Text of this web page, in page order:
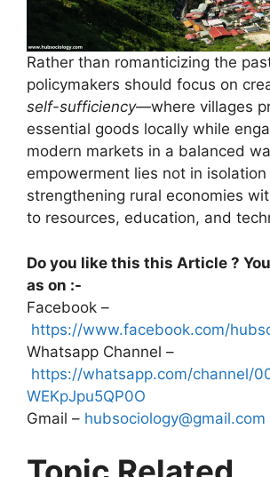
Rather than romanticizing the
policymakers should focus on
self-sufficiency—where villages
essential goods locally while
modern markets in a balanced
empowerment lies not in
strengthening rural economies
to resources, education, and
Do you like this this Article ?
as on :-
Facebook –
https://www.facebook.com/
Whatsapp Channel –
https://whatsapp.com/channel/
WEKpJpu5QP0O
Gmail – hubsociology@gmail.com